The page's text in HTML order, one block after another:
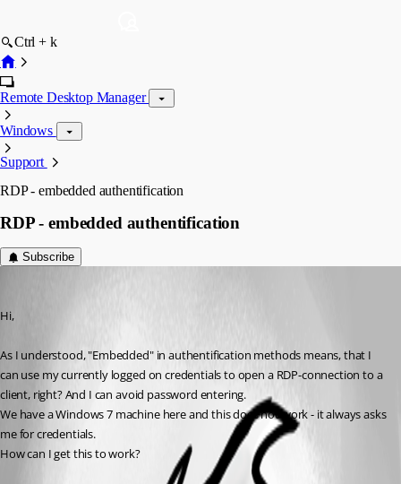
Ctrl + k
Remote Desktop Manager
Windows
Support
RDP - embedded authentification
RDP - embedded authentification
Subscribe
Hi,
As I understood, "Embedded" in authentification methods means, that I
can use my currently logged on credentials to open a RDP-connection to a
client, right? And I can avoid password entering.
We have a Windows 7 machine here and this does not work - it always asks
me for credentials.
How can I get this to work?